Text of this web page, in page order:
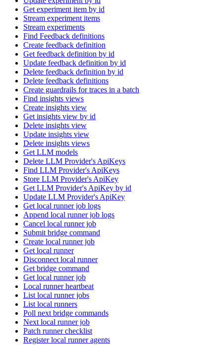
Get experiment item by id
Stream experiment items
Stream experiments
Find Feedback definitions
Create feedback definition
Get feedback definition by id
Update feedback definition by id
Delete feedback definition by id
Delete feedback definitions
Create guardrails for traces in a batch
Find insights views
Create insights view
Get insights view by id
Delete insights view
Update insights view
Delete insights views
Get LLM models
Delete LLM Provider's ApiKeys
Find LLM Provider's ApiKeys
Store LLM Provider's ApiKey
Get LLM Provider's ApiKey by id
Update LLM Provider's ApiKey
Get local runner job logs
Append local runner job logs
Cancel local runner job
Submit bridge command
Create local runner job
Get local runner
Disconnect local runner
Get bridge command
Get local runner job
Local runner heartbeat
List local runner jobs
List local runners
Poll next bridge commands
Next local runner job
Patch runner checklist
Register local runner agents